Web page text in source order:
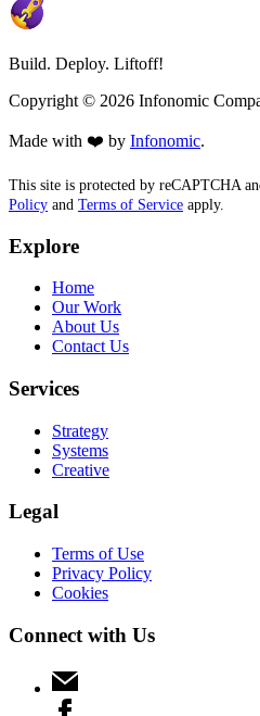
Build. Deploy. Liftoff!
Copyright © 2026 Infonomic
Made with ❤️ by Infonomic.
This site is protected by reCAPTCHA
Policy and Terms of Service apply.
Explore
Home
Our Work
About Us
Contact Us
Services
Strategy
Systems
Creative
Legal
Terms of Use
Privacy Policy
Cookies
Connect with Us